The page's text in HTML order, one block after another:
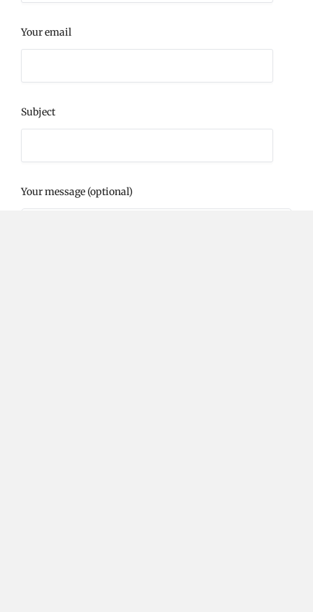
Your email
Subject
Your message (optional)